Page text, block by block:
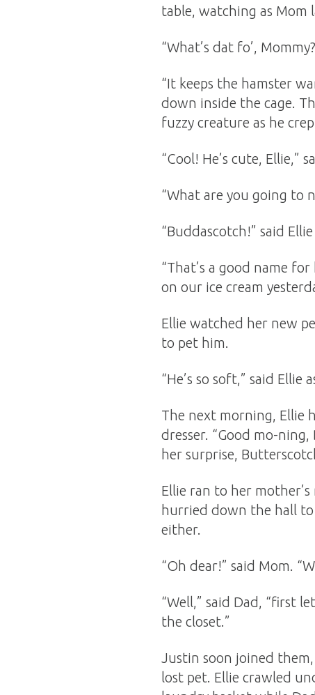
table, watching as Mom
“What’s dat fo’,
“It keeps the hamster
down inside the cage.
fuzzy creature as he
“Cool! He’s cute, Ellie,”
“What are you going to
“Buddascotch!” said
“That’s a good name
on our ice cream
Ellie watched her new
to pet him.
“He’s so soft,” said
The next morning, Ellie
dresser. “Good mo-
her surprise,
Ellie ran to her
hurried down the hall to
either.
“Oh dear!” said Mom.
“Well,” said Dad, “first
the closet.”
Justin soon joined
lost pet. Ellie crawled